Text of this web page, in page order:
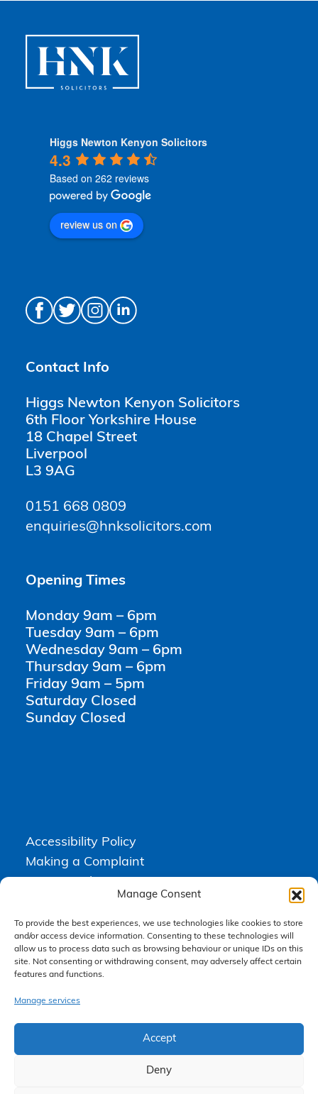
Manage Consent
To provide the best experiences, we use technologies like cookies to store
and/or access device information. Consenting to these technologies will
allow us to process data such as browsing behaviour or unique IDs on this
site. Not consenting or withdrawing consent, may adversely affect certain
features and functions.
Manage services
Accept
Deny
Higgs Newton Kenyon Solicitors
4.3
Based on 262 reviews
review us on
Contact Info
Higgs Newton Kenyon Solicitors
6th Floor Yorkshire House
18 Chapel Street
Liverpool
L3 9AG
0151 668 0809
enquiries@hnksolicitors.com
Opening Times
Monday 9am – 6pm
Tuesday 9am – 6pm
Wednesday 9am – 6pm
Thursday 9am – 6pm
Friday 9am – 5pm
Saturday Closed
Sunday Closed
Accessibility Policy
Making a Complaint
Higgs Newton Kenyon Solicitors is a trading name of Express
Solicitors Limited , registered in England and Wales under company
number 08458462. Registered office, South Court, 1 Sharston Road,
Express Solicitors Limited is authorised and regulated by the